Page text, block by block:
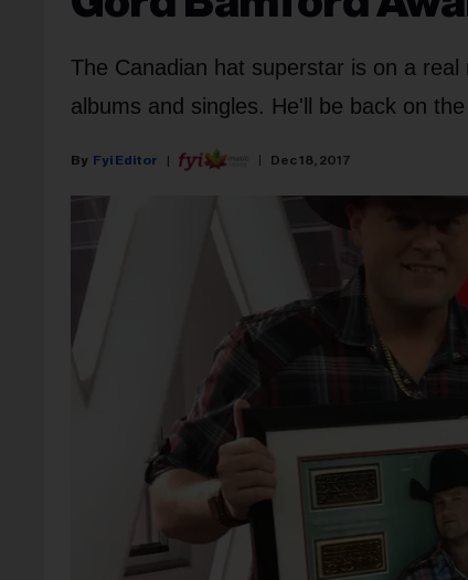
The Canadian hat superstar is on a
albums and singles. He'll be back on
Fyi Editor Dec 18, 2017